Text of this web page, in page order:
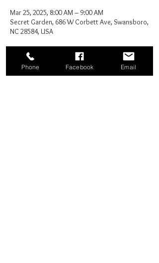
Mar 25, 2025, 8:00 AM – 9:00 AM
Secret Garden, 686 W Corbett Ave, Swansboro,
NC 28584, USA
Phone Facebook Email